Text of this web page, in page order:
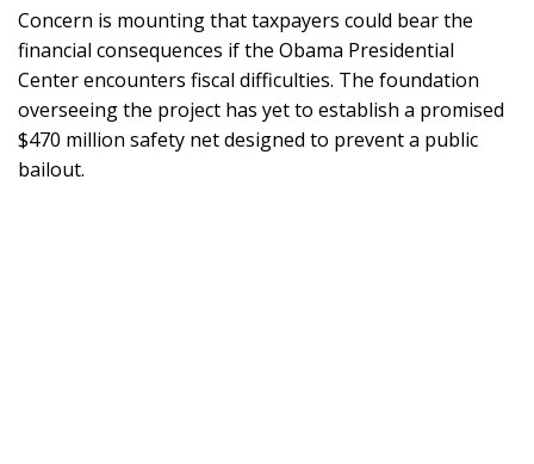
Concern is mounting that taxpayers could bear the
financial consequences if the Obama Presidential
Center encounters fiscal difficulties. The foundation
overseeing the project has yet to establish a promised
$470 million safety net designed to prevent a public
bailout.